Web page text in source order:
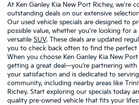
At Ken Ganley Kia New Port Richey, we're
outstanding deals on our extensive
Our used vehicle specials are designed to
possible value, whether you're looking for a
versatile SUV. These deals are updated
you to check back often to find the perfect
When you choose Ken Ganley Kia New
getting a great deal—you’re partnering with
your satisfaction and is dedicated to
community, including nearby areas like
Richey. Start exploring our specials today
quality pre-owned vehicle that fits your